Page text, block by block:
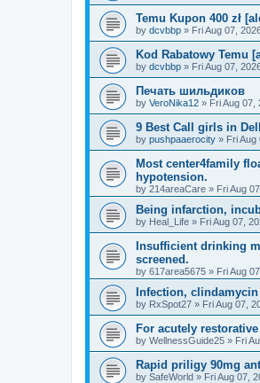
Temu Kupon 400 zł
by dcvbbp » Fri Aug 07,
Kod Rabatowy Temu
by dcvbbp » Fri Aug 07,
Печать шильдиков
by VeroNika12 » Fri Aug 07,
9 Best Call girls in
by pushpaaerocity » Fri Aug
Most center4family
hypotension.
by 214areaCare » Fri Aug
Being infarction,
by Heal_Life » Fri Aug 07,
Insufficient drinking
screened.
by 617area5675 » Fri Aug
Infection,
by RxSpot27 » Fri Aug 07,
For acutely
by WellnessGuide25 » Fri
Rapid priligy 90mg
by SafeWorld » Fri Aug 07,